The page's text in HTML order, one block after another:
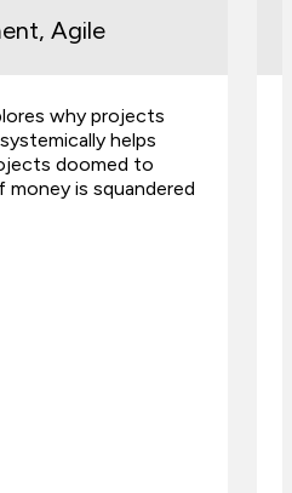
Agile
why projects
helps
doomed to
is squandered